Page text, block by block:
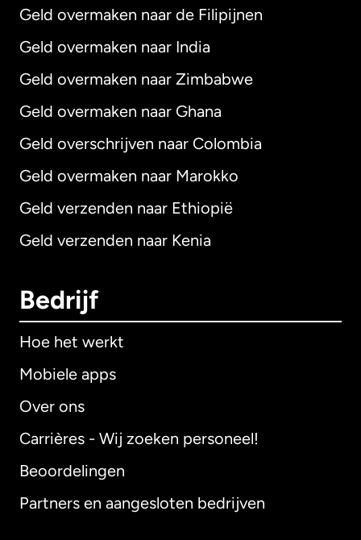
Geld overmaken naar de Filipijnen
Geld overmaken naar India
Geld overmaken naar Zimbabwe
Geld overmaken naar Ghana
Geld overschrijven naar Colombia
Geld overmaken naar Marokko
Geld verzenden naar Ethiopië
Geld verzenden naar Kenia
Bedrijf
Hoe het werkt
Mobiele apps
Over ons
Carrières - Wij zoeken personeel!
Beoordelingen
Partners en aangesloten bedrijven